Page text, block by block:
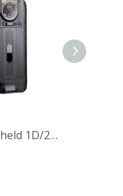
HF Handheld 1D/2D Scanner with Wireless